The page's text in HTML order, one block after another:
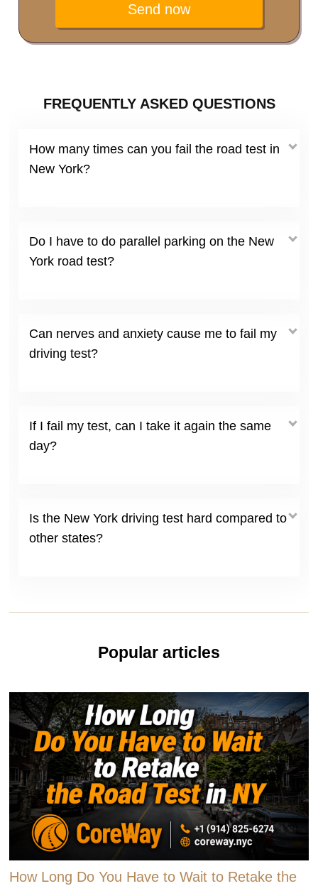
Send now
FREQUENTLY ASKED QUESTIONS
How many times can you fail the road test in
New York?
Do I have to do parallel parking on the New
York road test?
Can nerves and anxiety cause me to fail my
driving test?
If I fail my test, can I take it again the same
day?
Is the New York driving test hard compared to
other states?
Popular articles
How Long Do You Have to Wait to Retake the